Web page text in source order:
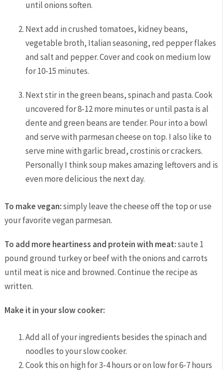
until onions soften.
Next add in crushed tomatoes, kidney beans,
vegetable broth, Italian seasoning, red pepper flakes
and salt and pepper. Cover and cook on medium low
for 10-15 minutes.
Next stir in the green beans, spinach and pasta. Cook
uncovered for 8-12 more minutes or until pasta is al
dente and green beans are tender. Pour into a bowl
and serve with parmesan cheese on top. I also like to
serve mine with garlic bread, crostinis or crackers.
Personally I think soup makes amazing leftovers and is
even more delicious the next day.
To make vegan:simply leave the cheese off the top or use
your favorite vegan parmesan.
To add more heartiness and protein with meat:saute 1
pound ground turkey or beef with the onions and carrots
until meat is nice and browned. Continue the recipe as
written.
Make it in your slow cooker:
Add all of your ingredients besides the spinach and
noodles to your slow cooker.
Cook this on high for 3-4 hours or on low for 6-7 hours